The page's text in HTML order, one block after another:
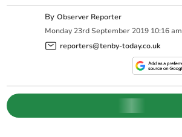
ByObserver Reporter
Monday 23rd September 2019 10:16 am
reporters@tenby-today.co.uk